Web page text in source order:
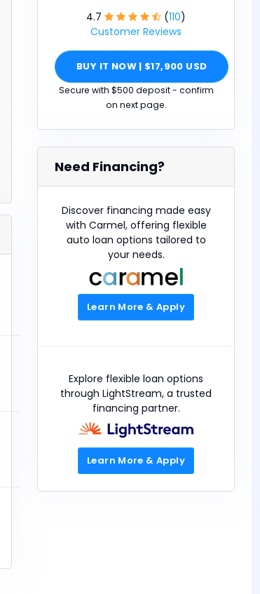
4.7 (110)
Customer Reviews
BUY IT NOW | $17,900 USD
Secure with $500 deposit - confirm
on next page.
Need Financing?
Discover financing made easy
with Carmel, offering flexible
auto loan options tailored to
your needs.
Learn More & Apply
Explore flexible loan options
through LightStream, a trusted
financing partner.
Learn More & Apply